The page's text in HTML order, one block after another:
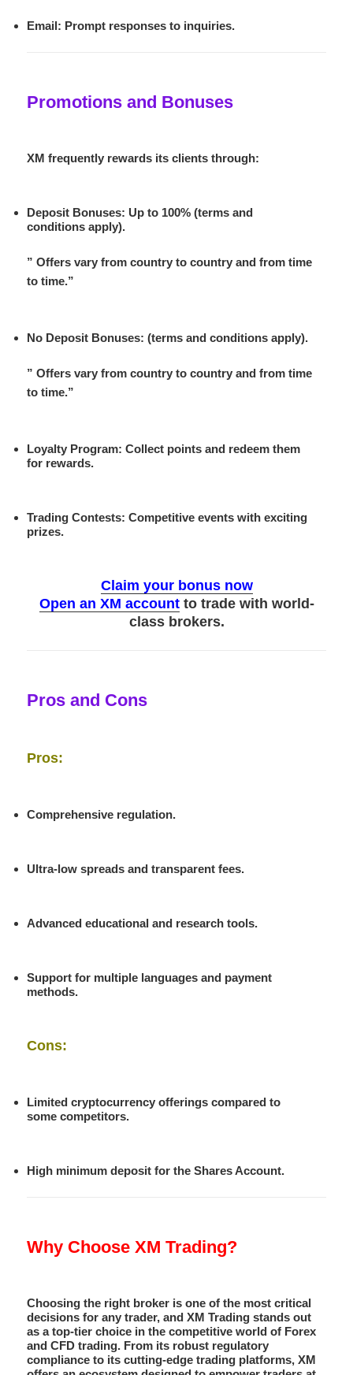
Email: Prompt responses to inquiries.
Promotions and Bonuses
XM frequently rewards its clients through:
Deposit Bonuses: Up to 100% (terms and
conditions apply).
” Offers vary from country to country and from time
to time.”
No Deposit Bonuses: (terms and conditions apply).
” Offers vary from country to country and from time
to time.”
Loyalty Program: Collect points and redeem them
for rewards.
Trading Contests: Competitive events with exciting
prizes.
Claim your bonus now
Open an XM accountto trade with world-
class brokers.
Pros and Cons
Pros:
Comprehensive regulation.
Ultra-low spreads and transparent fees.
Advanced educational and research tools.
Support for multiple languages and payment
methods.
Cons:
Limited cryptocurrency offerings compared to
some competitors.
High minimum deposit for the Shares Account.
Why Choose XM Trading?
Choosing the right broker is one of the most critical
decisions for any trader, and XM Trading stands out
as a top-tier choice in the competitive world of Forex
and CFD trading. From its robust regulatory
compliance to its cutting-edge trading platforms, XM